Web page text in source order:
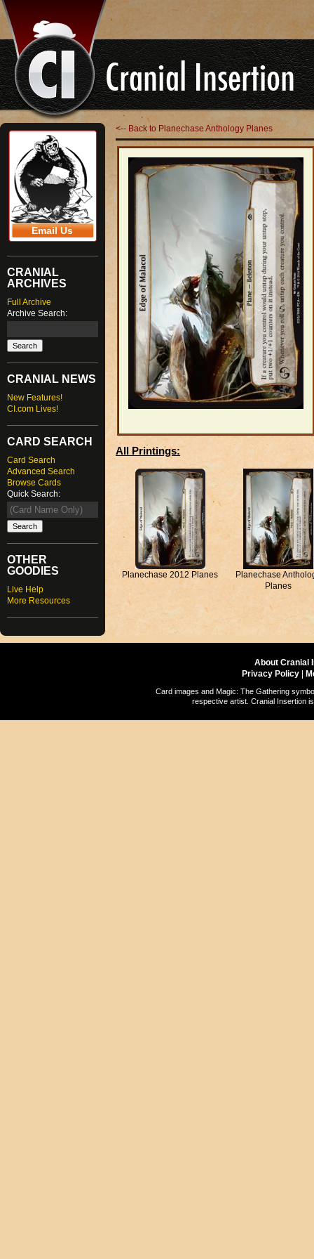
Email Us
CRANIAL
ARCHIVES
Full Archive
Archive Search:
CRANIAL NEWS
New Features!
CI.com Lives!
CARD SEARCH
Card Search
Advanced Search
Browse Cards
Quick Search:
OTHER
GOODIES
Live Help
More Resources
<-- Back to Planechase Anthology Planes
All Printings:
Planechase 2012 Planes
Planechase
Planes
About Cranial
Privacy Policy
Card images and Magic: The Gathering
respective artist. Cranial Insertion